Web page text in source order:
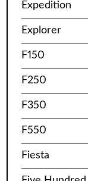
Expedition
Explorer
F150
F250
F350
F550
Fiesta